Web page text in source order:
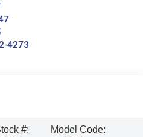
4273
#:
Model Code: